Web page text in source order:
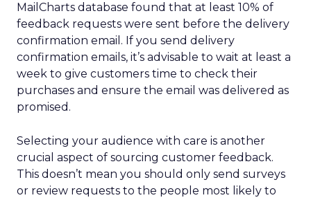
MailCharts database found that at least 10% of
feedback requests were sent before the delivery
confirmation email. If you send delivery
confirmation emails, it’s advisable to wait at least a
week to give customers time to check their
purchases and ensure the email was delivered as
promised.
Selecting your audience with care is another
crucial aspect of sourcing customer feedback.
This doesn’t mean you should only send surveys
or review requests to the people most likely to